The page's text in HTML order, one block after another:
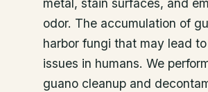
metal, stain surfaces, and
odor. The accumulation of
harbor fungi that may lead
issues in humans. We
guano cleanup and